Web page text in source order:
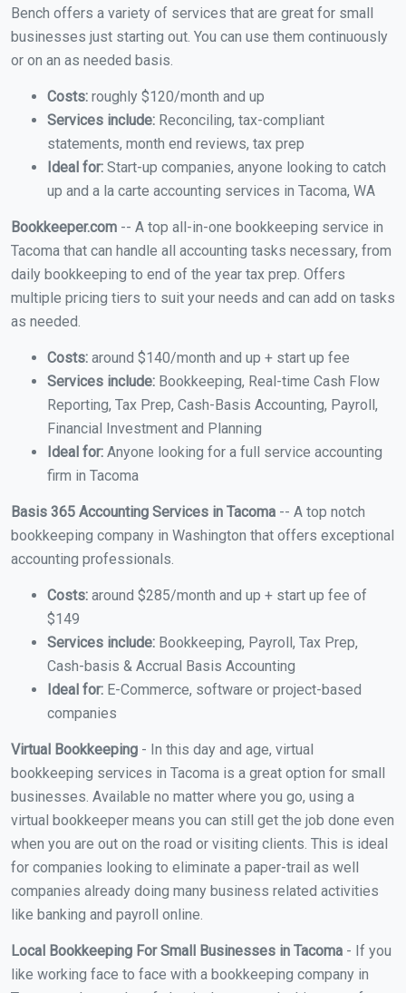
Bench offers a variety of services that are great for small
businesses just starting out. You can use them continuously
or on an as needed basis.
Costs: roughly $120/month and up
Services include: Reconciling, tax-compliant
statements, month end reviews, tax prep
Ideal for: Start-up companies, anyone looking to catch
up and a la carte accounting services in Tacoma, WA
Bookkeeper.com -- A top all-in-one bookkeeping service in
Tacoma that can handle all accounting tasks necessary, from
daily bookkeeping to end of the year tax prep. Offers
multiple pricing tiers to suit your needs and can add on tasks
as needed.
Costs: around $140/month and up + start up fee
Services include: Bookkeeping, Real-time Cash Flow
Reporting, Tax Prep, Cash-Basis Accounting, Payroll,
Financial Investment and Planning
Ideal for: Anyone looking for a full service accounting
firm in Tacoma
Basis 365 Accounting Services in Tacoma -- A top notch
bookkeeping company in Washington that offers exceptional
accounting professionals.
Costs: around $285/month and up + start up fee of
$149
Services include: Bookkeeping, Payroll, Tax Prep,
Cash-basis & Accrual Basis Accounting
Ideal for: E-Commerce, software or project-based
companies
Virtual Bookkeeping - In this day and age, virtual
bookkeeping services in Tacoma is a great option for small
businesses. Available no matter where you go, using a
virtual bookkeeper means you can still get the job done even
when you are out on the road or visiting clients. This is ideal
for companies looking to eliminate a paper-trail as well
companies already doing many business related activities
like banking and payroll online.
Local Bookkeeping For Small Businesses in Tacoma - If you
like working face to face with a bookkeeping company in